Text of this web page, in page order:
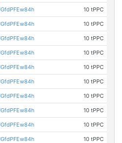
10 tPPC
10 tPPC
10 tPPC
10 tPPC
10 tPPC
10 tPPC
10 tPPC
10 tPPC
10 tPPC
10 tPPC